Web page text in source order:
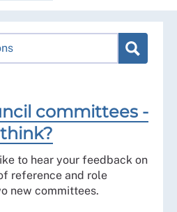
committees -
to hear your feedback on
reference and role
new committees.